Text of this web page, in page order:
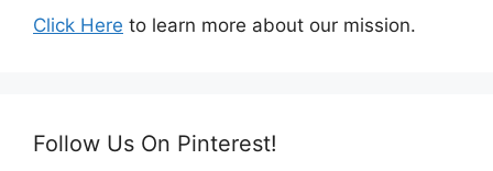
Click Here to learn more about our mission.
Follow Us On Pinterest!